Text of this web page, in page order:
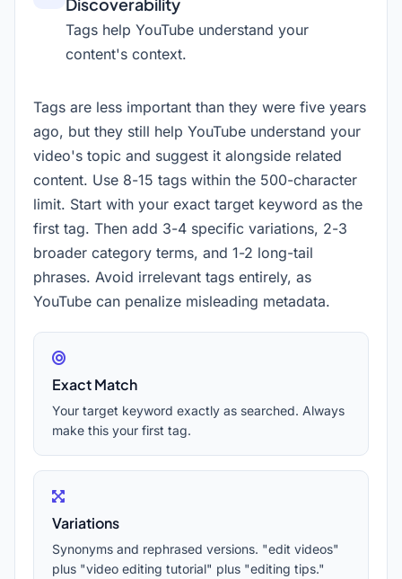
Tags help YouTube understand your
content's context.
Tags are less important than they were five years
ago, but they still help YouTube understand your
video's topic and suggest it alongside related
content. Use 8-15 tags within the 500-character
limit. Start with your exact target keyword as the
first tag. Then add 3-4 specific variations, 2-3
broader category terms, and 1-2 long-tail
phrases. Avoid irrelevant tags entirely, as
YouTube can penalize misleading metadata.
Exact Match
Your target keyword exactly as searched. Always
make this your first tag.
Variations
Synonyms and rephrased versions. "edit videos"
plus "video editing tutorial" plus "editing tips."